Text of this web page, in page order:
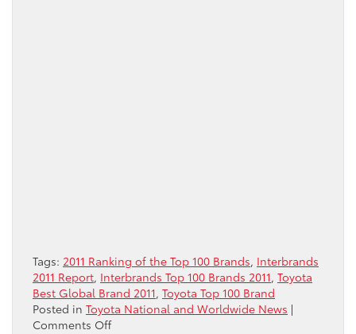
Tags: 2011 Ranking of the Top 100 Brands, Interbrands
2011 Report, Interbrands Top 100 Brands 2011, Toyota
Best Global Brand 2011, Toyota Top 100 Brand
Posted in Toyota National and Worldwide News |
Comments Offon